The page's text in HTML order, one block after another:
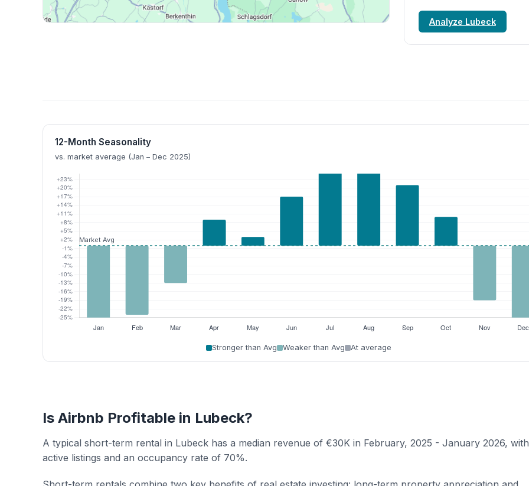
Analyze Lubeck
12-Month Seasonality
vs. market average (Jan – Dec 2025)
Stronger than Avg Weaker than Avg At average
Is Airbnb Profitable in Lubeck?
A typical short-term rental in Lubeck has a median revenue of €30K in February, 2025 - January 2026,
active listings and an occupancy rate of 70%.